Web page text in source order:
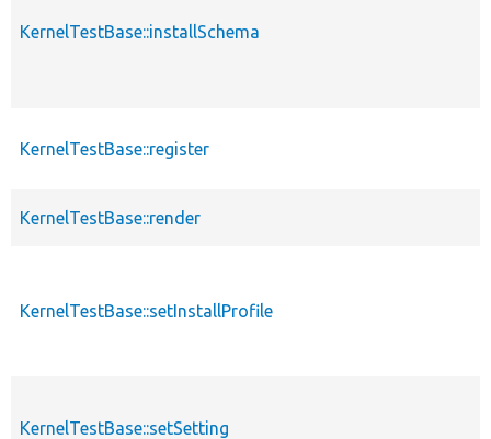
KernelTestBase::installSchema
KernelTestBase::register
KernelTestBase::render
KernelTestBase::setInstallProfile
KernelTestBase::setSetting